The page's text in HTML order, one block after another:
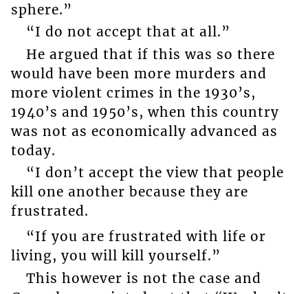
sphere.”
“I do not accept that at all.”
He argued that if this was so there
would have been more murders and
more violent crimes in the 1930’s,
1940’s and 1950’s, when this country
was not as economically advanced as
today.
“I don’t accept the view that people
kill one another because they are
frustrated.
“If you are frustrated with life or
living, you will kill yourself.”
This however is not the case and